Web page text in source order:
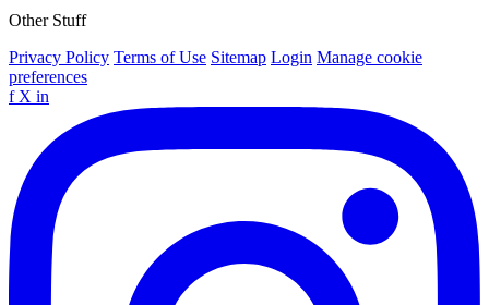
Other Stuff
Privacy Policy Terms of Use Sitemap Login Manage cookie
preferences
f X in